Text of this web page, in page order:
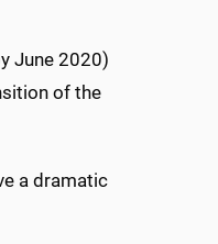
June 2020)
of the
a dramatic